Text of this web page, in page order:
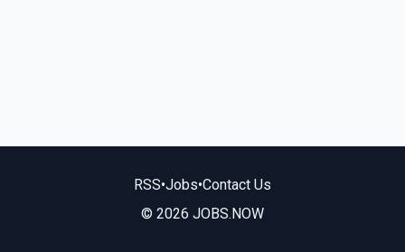
RSS•Jobs•Contact Us
© 2026 JOBS.NOW